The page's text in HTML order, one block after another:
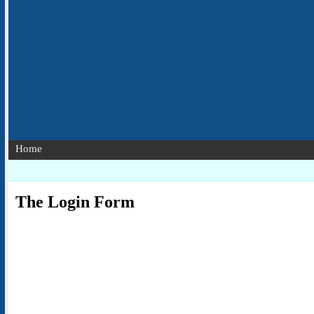
Home
The Login Form